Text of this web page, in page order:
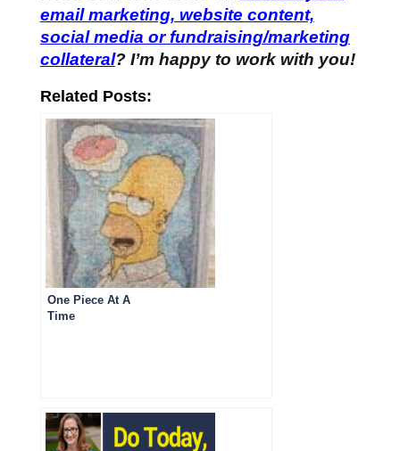
email marketing, website content,
social media or fundraising/marketing
collateral? I’m happy to work with you!
Related Posts:
One Piece At A
Time